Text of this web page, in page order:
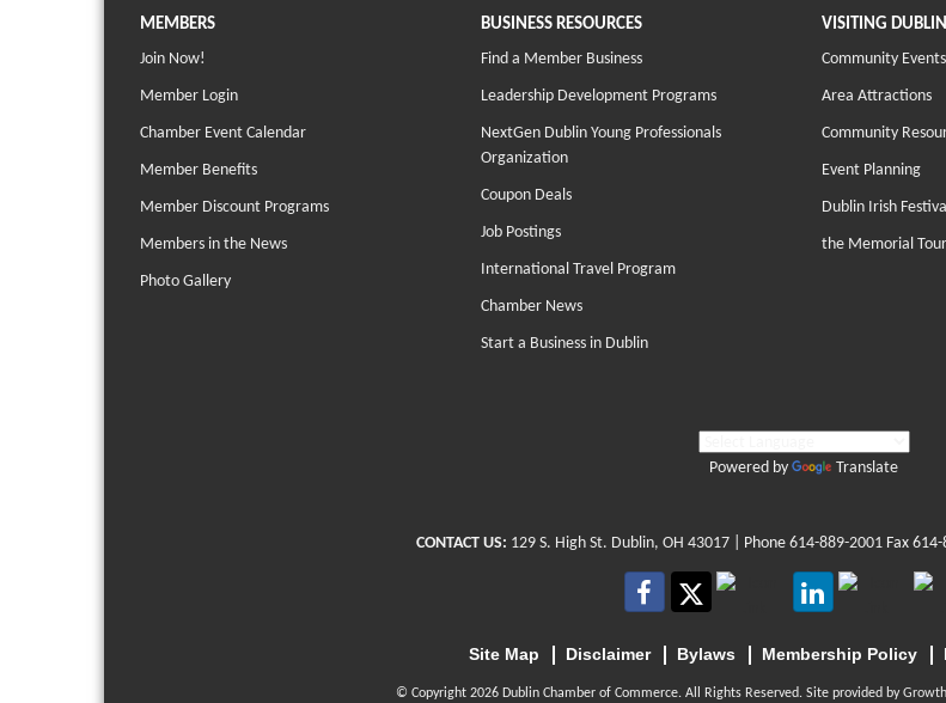
MEMBERS
Join Now!
Member Login
Chamber Event Calendar
Member Benefits
Member Discount Programs
Members in the News
Photo Gallery
BUSINESS RESOURCES
Find a Member Business
Leadership Development Programs
NextGen Dublin Young Professionals
Organization
Coupon Deals
Job Postings
International Travel Program
Chamber News
Start a Business in Dublin
VISITING DUBLIN
Community
Area Attractions
Community
Event Planning
Dublin Irish
the Memorial
Powered by Translate
CONTACT US: 129 S. High St. Dublin, OH 43017 | Phone 614-889-2001 Fax
Site Map Disclaimer Bylaws Membership Policy
© Copyright 2026 Dublin Chamber of Commerce. All Rights Reserved. Site provided by